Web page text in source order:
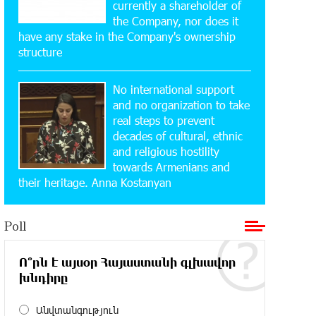
Flyone flight tickets: Idram&IDBank
Converse Bank Named Armenia’s Best
Digital Bank for Consumers by
Euromoney
Cybersecurity Skills
Ucom Supports Installation of 10 kW
Solar Plant in Shenavan, Lori
currently a shareholder of
the Company, nor does it
have any stake in the Company's ownership
structure
No international support
and no organization to take
real steps to prevent
decades of cultural, ethnic
and religious hostility
towards Armenians and
their heritage. Anna Kostanyan
Poll
Ո՞րն է այսօր Հայաստանի գլխավոր
խնդիրը
Անվտանգություն